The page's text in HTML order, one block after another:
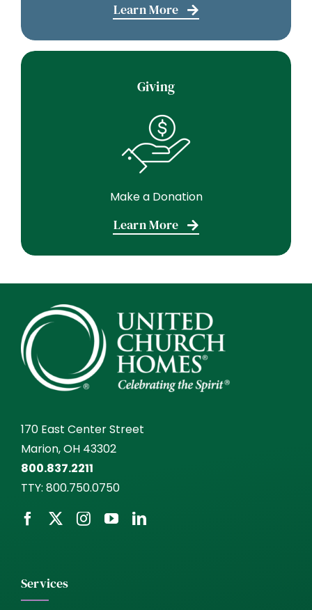
Learn More
Giving
Make a Donation
Learn More
170 East Center Street
Marion, OH 43302
800.837.2211
TTY: 800.750.0750
Services